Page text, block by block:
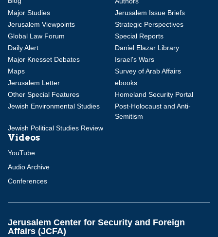
Major Studies
Jerusalem Issue Briefs
Jerusalem Viewpoints
Strategic Perspectives
Global Law Forum
Special Reports
Daily Alert
Daniel Elazar Library
Major Knesset Debates
Israel's Wars
Maps
Survey of Arab Affairs
Jerusalem Letter
ebooks
Other Special Features
Homeland Security Portal
Jewish Environmental Studies
Post-Holocaust and Anti-
Semitism
Jewish Political Studies Review
Videos
YouTube
Audio Archive
Conferences
Jerusalem Center for Security and Foreign
Affairs (JCFA)